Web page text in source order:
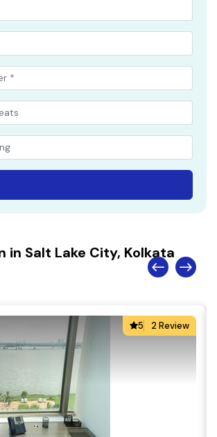
in Salt Lake City, Kolkata
5 2 Review